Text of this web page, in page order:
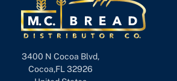
3400 N Cocoa Blvd,
Cocoa,FL 32926